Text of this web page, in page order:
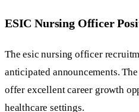
ESIC Nursing Officer
The esic nursing officer
anticipated announcements.
offer excellent career growth
healthcare settings.